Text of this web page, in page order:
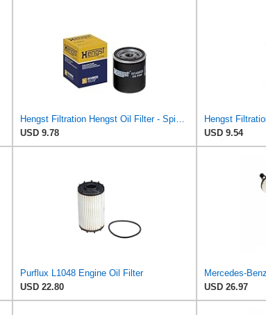
USD 9.78
USD 9.54
Purflux L1048 Engine Oil Filter
USD 22.80
USD 26.97